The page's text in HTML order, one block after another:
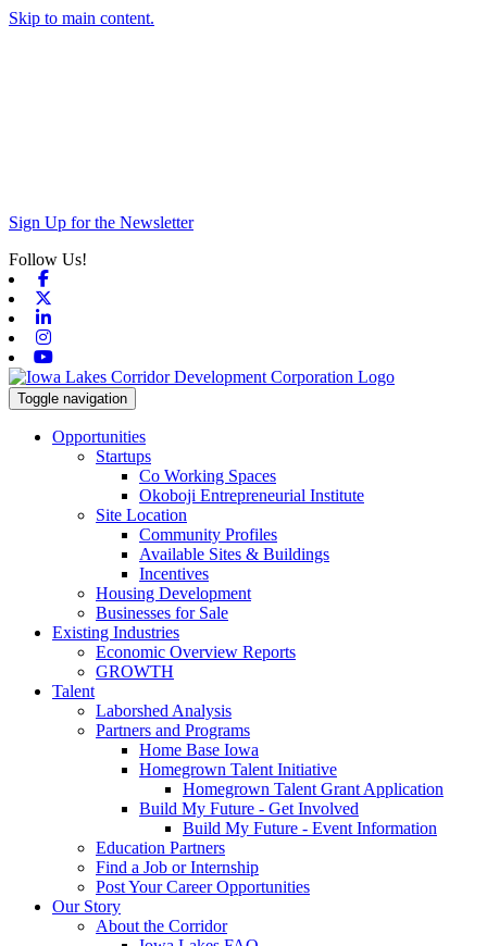
Skip to main content.
Sign Up for the Newsletter
Follow Us!
Toggle navigation
Opportunities
Startups
Co Working Spaces
Okoboji Entrepreneurial Institute
Site Location
Community Profiles
Available Sites & Buildings
Incentives
Housing Development
Businesses for Sale
Existing Industries
Economic Overview Reports
GROWTH
Talent
Laborshed Analysis
Partners and Programs
Home Base Iowa
Homegrown Talent Initiative
Homegrown Talent Grant Application
Build My Future - Get Involved
Build My Future - Event Information
Education Partners
Find a Job or Internship
Post Your Career Opportunities
Our Story
About the Corridor